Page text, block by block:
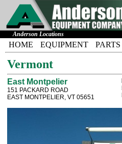
Anderson Locations
HOME EQUIPMENT PARTS
Vermont
East Montpelier
151 PACKARD ROAD
EAST MONTPELIER, VT 05651